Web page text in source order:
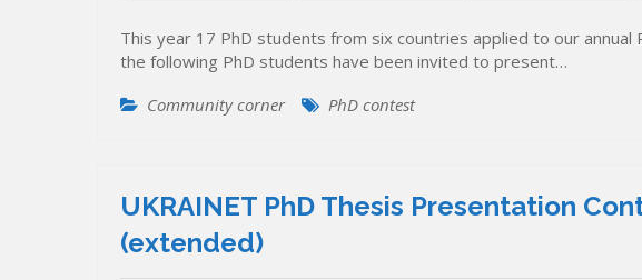
This year 17 PhD students from six countries applied to our
the following PhD students have been invited to present…
Community corner PhD contest
UKRAINET PhD Thesis Presentation
(extended)